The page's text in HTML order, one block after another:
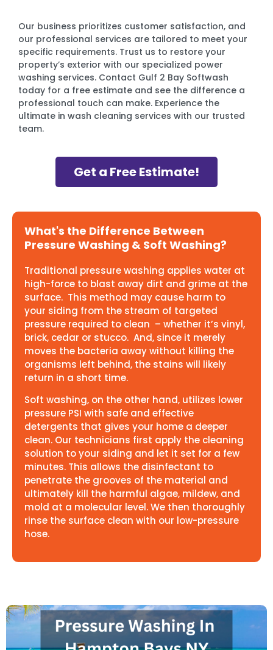
Our business prioritizes customer satisfaction, and
our professional services are tailored to meet your
specific requirements. Trust us to restore your
property’s exterior with our specialized power
washing services. Contact Gulf 2 Bay Softwash
today for a free estimate and see the difference a
professional touch can make. Experience the
ultimate in wash cleaning services with our trusted
team.
Get a Free Estimate!
What's the Difference Between
Pressure Washing & Soft Washing?
Traditional pressure washing applies water at
high-force to blast away dirt and grime at the
surface. This method may cause harm to
your siding from the stream of targeted
pressure required to clean – whether it’s vinyl,
brick, cedar or stucco. And, since it merely
moves the bacteria away without killing the
organisms left behind, the stains will likely
return in a short time.
Soft washing, on the other hand, utilizes lower
pressure PSI with safe and effective
detergents that gives your home a deeper
clean. Our technicians first apply the cleaning
solution to your siding and let it set for a few
minutes. This allows the disinfectant to
penetrate the grooves of the material and
ultimately kill the harmful algae, mildew, and
mold at a molecular level. We then thoroughly
rinse the surface clean with our low-pressure
hose.